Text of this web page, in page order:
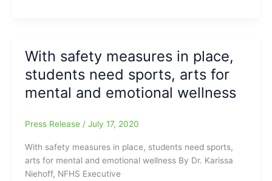
sports
until
February
15(Volleyball
Cross
me
and
Person
Six
apart
and
Throwing
With safety measures in place,
students need sports, arts for
mental and emotional wellness
Press Release / July 17, 2020
With safety measures in place, students need sports,
arts for mental and emotional wellness By Dr. Karissa
Niehoff, NFHS Executive